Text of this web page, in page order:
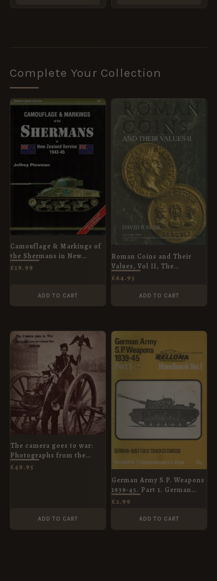
Complete Your Collection
Camouflage & Markings of
the Shermans in New
Zealand Service 1943-45
£19.99
ADD TO CART
Roman Coins and Their
Values, Vol II, The
Accession of Nerva to the
Dynasty AD 96 - AD 235
£64.95
ADD TO CART
The camera goes to war:
Photographs from the
Crimean War, 1854-56
£49.95
ADD TO CART
German Army S.P. Weapons
1939-45. Part 1. German
Built Fully Tracked Chassis.
£2.99
ADD TO CART